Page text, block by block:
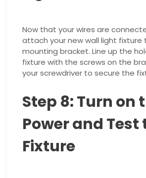
Now that your wires are
attach your new wall light fixture
mounting bracket. Line up the
fixture with the screws on the
your screwdriver to secure the
Step 8: Turn on
Power and Test
Fixture